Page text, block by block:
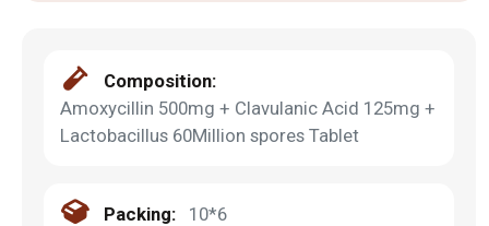
Composition:
Amoxycillin 500mg + Clavulanic Acid 125mg +
Lactobacillus 60Million spores Tablet
Packing: 10*6